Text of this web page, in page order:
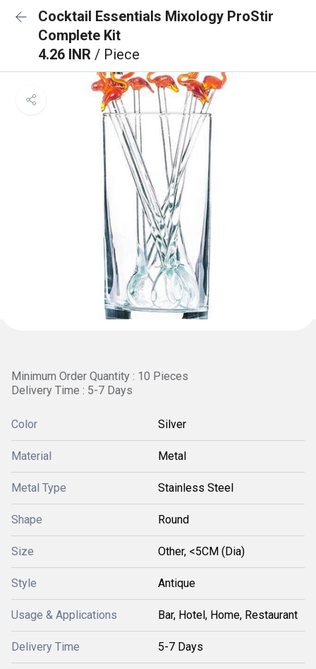
Cocktail Essentials Mixology ProStir
Complete Kit
4.26 INR / Piece
Minimum Order Quantity : 10 Pieces
Delivery Time : 5-7 Days
Color Silver
Material Metal
Metal Type Stainless Steel
Shape Round
Size Other, <5CM (Dia)
Style Antique
Usage & Applications Bar, Hotel, Home, Restaurant
Delivery Time 5-7 Days